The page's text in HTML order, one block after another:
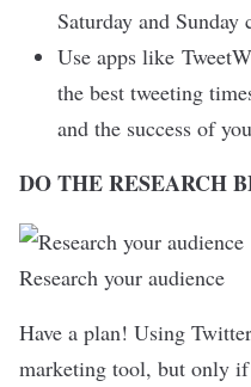
Saturday and Sunday
Use apps like
the best tweeting
and the success of
DO THE RESEARCH
Research your audience
Have a plan! Using
marketing tool, but only